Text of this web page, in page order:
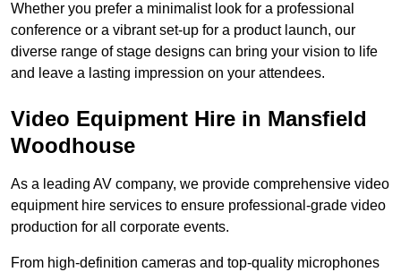
Whether you prefer a minimalist look for a professional
conference or a vibrant set-up for a product launch, our
diverse range of stage designs can bring your vision to life
and leave a lasting impression on your attendees.
Video Equipment Hire in Mansfield
Woodhouse
As a leading AV company, we provide comprehensive video
equipment hire services to ensure professional-grade video
production for all corporate events.
From high-definition cameras and top-quality microphones